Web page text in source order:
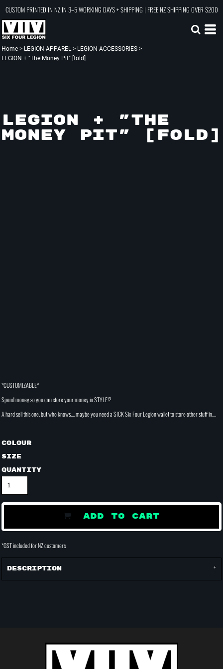
CUSTOM PRINTED IN NZ IN 3–5 WORKING DAYS + SHIPPING | FREE NZ SHIPPING OVER $200
Home > LEGION APPAREL > LEGION ACCESSORIES >
LEGION + "The Money Pit" [fold]
LEGION + "THE
MONEY PIT" [FOLD]
*CUSTOMIZABLE*
Spend money so you can store your money in STYLE!?
A hard sell this one, but who knows.... maybe you need a SICK Six Four Legion wallet to store other stuff in....
Colour
Size
Quantity
ADD TO CART
*GST included for NZ customers
Description